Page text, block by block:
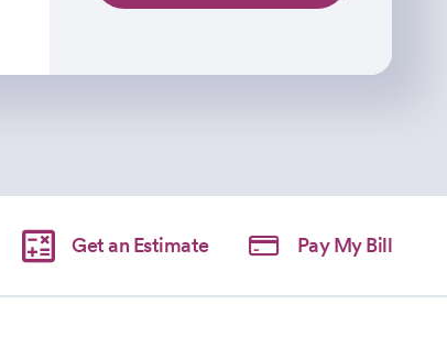
Get an Estimate Pay My Bill